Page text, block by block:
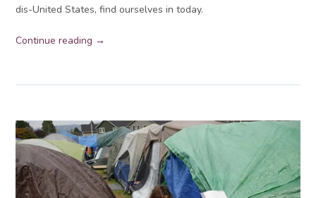
dis-United States, find ourselves in today.
Continue reading →